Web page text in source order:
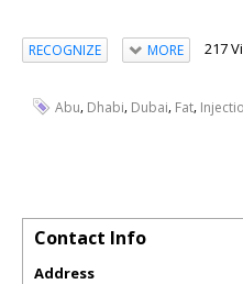
RECOGNIZE MORE 217
Abu, Dhabi, Dubai, Fat,
Contact Info
Address